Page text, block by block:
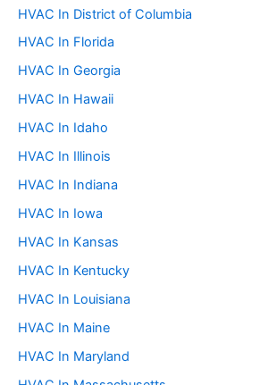
HVAC In District of Columbia
HVAC In Florida
HVAC In Georgia
HVAC In Hawaii
HVAC In Idaho
HVAC In Illinois
HVAC In Indiana
HVAC In Iowa
HVAC In Kansas
HVAC In Kentucky
HVAC In Louisiana
HVAC In Maine
HVAC In Maryland